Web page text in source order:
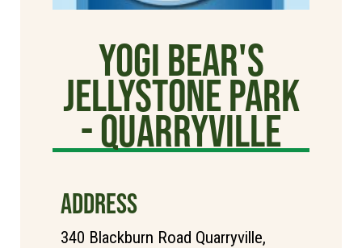
Yogi Bear's
Jellystone Park
- Quarryville
ADDRESS
340 Blackburn Road Quarryville,